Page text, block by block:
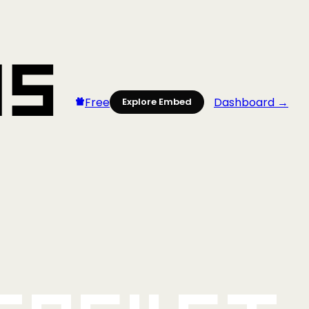
Free Explore Embed Dashboard →